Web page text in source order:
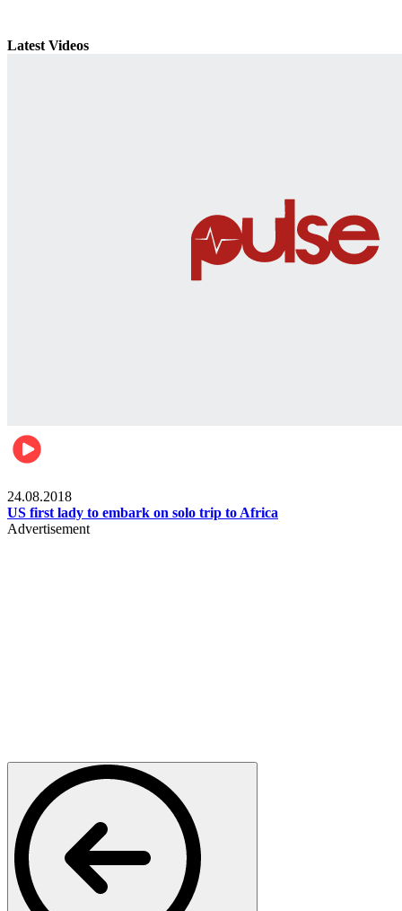
Latest Videos
24.08.2018
US first lady to embark on solo trip to Africa
Advertisement